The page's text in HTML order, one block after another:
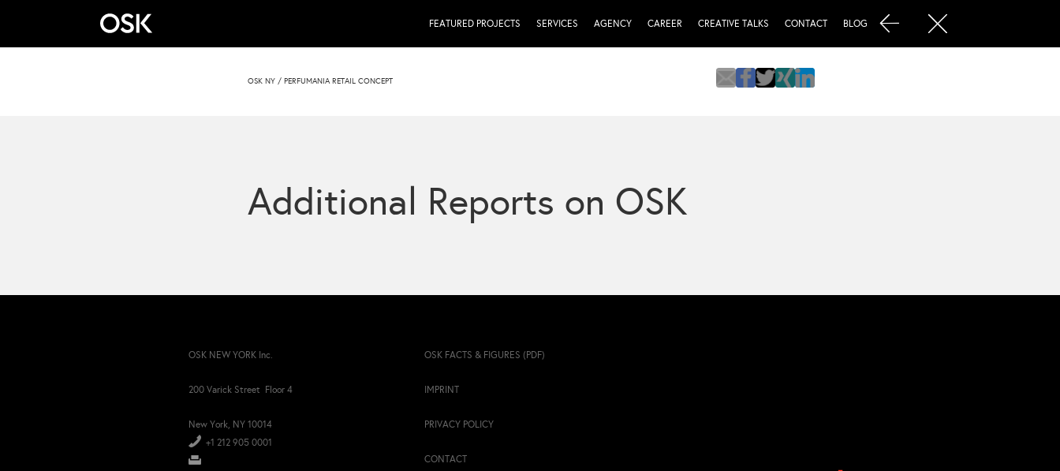
FEATURED PROJECTS SERVICES AGENCY CAREER CREATIVE TALKS CONTACT BLOG
OSK NY/ PERFUMANIA RETAIL CONCEPT
Additional Reports on OSK
OSK NEW YORK Inc.
200 Varick Street Floor 4
New York, NY 10014
+1 212 905 0001
OSK FACTS & FIGURES (PDF)
IMPRINT
PRIVACY POLICY
CONTACT